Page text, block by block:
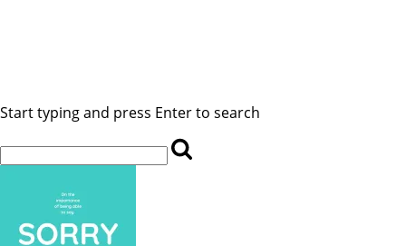
Start typing and press Enter to search